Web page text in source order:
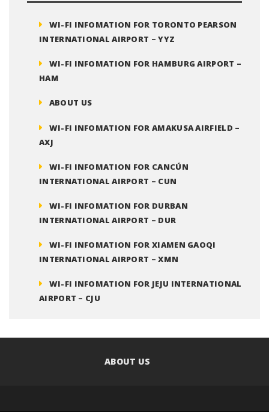
WI-FI INFOMATION FOR TORONTO PEARSON
INTERNATIONAL AIRPORT – YYZ
WI-FI INFOMATION FOR HAMBURG AIRPORT –
HAM
ABOUT US
WI-FI INFOMATION FOR AMAKUSA AIRFIELD –
AXJ
WI-FI INFOMATION FOR CANCÚN
INTERNATIONAL AIRPORT – CUN
WI-FI INFOMATION FOR DURBAN
INTERNATIONAL AIRPORT – DUR
WI-FI INFOMATION FOR XIAMEN GAOQI
INTERNATIONAL AIRPORT – XMN
WI-FI INFOMATION FOR JEJU INTERNATIONAL
AIRPORT – CJU
ABOUT US